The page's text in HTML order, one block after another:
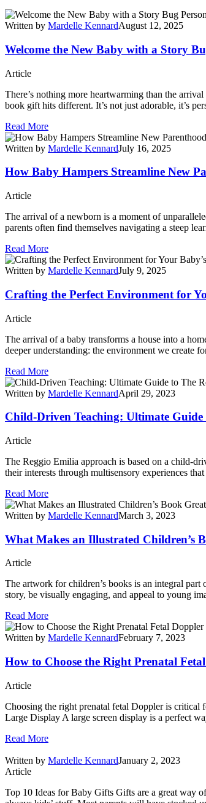
Written by Mardelle KennardAugust 12, 2025
Welcome the New Baby with a Story
Article
There’s nothing more heartwarming than the
book gift hits different. It’s not just adorable, it’s
Read More
Written by Mardelle KennardJuly 16, 2025
How Baby Hampers Streamline New
Article
The arrival of a newborn is a moment of
parents often find themselves navigating a steep
Read More
Written by Mardelle KennardJuly 9, 2025
Crafting the Perfect Environment for
Article
The arrival of a baby transforms a house into a
deeper understanding: the environment we create
Read More
Written by Mardelle KennardApril 29, 2023
Child-Driven Teaching: Ultimate
Article
The Reggio Emilia approach is based on a child-
their interests through multisensory experiences
Read More
Written by Mardelle KennardMarch 3, 2023
What Makes an Illustrated Children’s
Article
The artwork for children’s books is an integral part
story, be visually engaging, and appeal to young
Read More
Written by Mardelle KennardFebruary 7, 2023
How to Choose the Right Prenatal
Article
Choosing the right prenatal fetal Doppler is critical
Large Display A large screen display is a perfect
Read More
Written by Mardelle KennardJanuary 2, 2023
Article
Top 10 Ideas for Baby Gifts Gifts are a great way